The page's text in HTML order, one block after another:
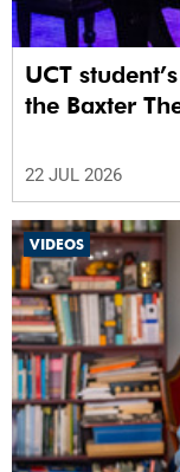
UCT
the Baxter
22 JUL 2026
VIDEOS